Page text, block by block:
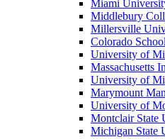
Miami
Middlebury
Millersville
Colorado
University of
Massachusetts
University of
Marymount
University of
Montclair State
Michigan State